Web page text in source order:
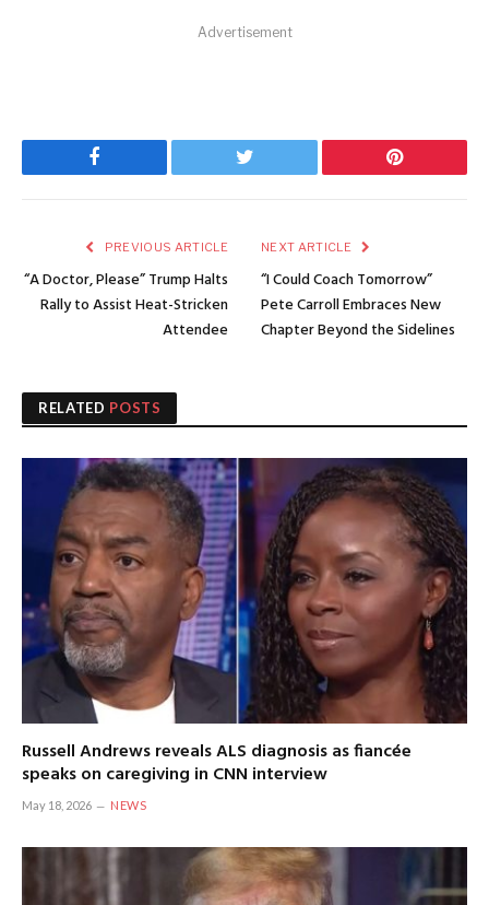
Advertisement
Facebook Twitter Pinterest
PREVIOUS ARTICLE
“A Doctor, Please” Trump Halts
Rally to Assist Heat-Stricken
Attendee
NEXT ARTICLE
“I Could Coach Tomorrow”
Pete Carroll Embraces New
Chapter Beyond the Sidelines
RELATED POSTS
Russell Andrews reveals ALS diagnosis as fiancée
speaks on caregiving in CNN interview
May 18, 2026 NEWS